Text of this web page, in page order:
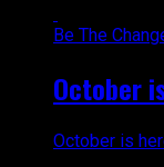
Be The
October
October is